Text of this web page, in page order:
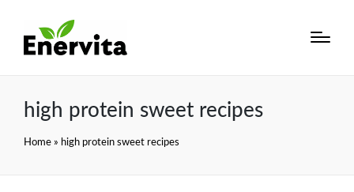
high protein sweet recipes
Home » high protein sweet recipes